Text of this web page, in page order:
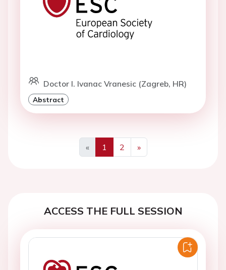
Doctor I. Ivanac Vranesic (Zagreb, HR)
Abstract
«
Previous
1 2
»
Next
ACCESS THE FULL SESSION